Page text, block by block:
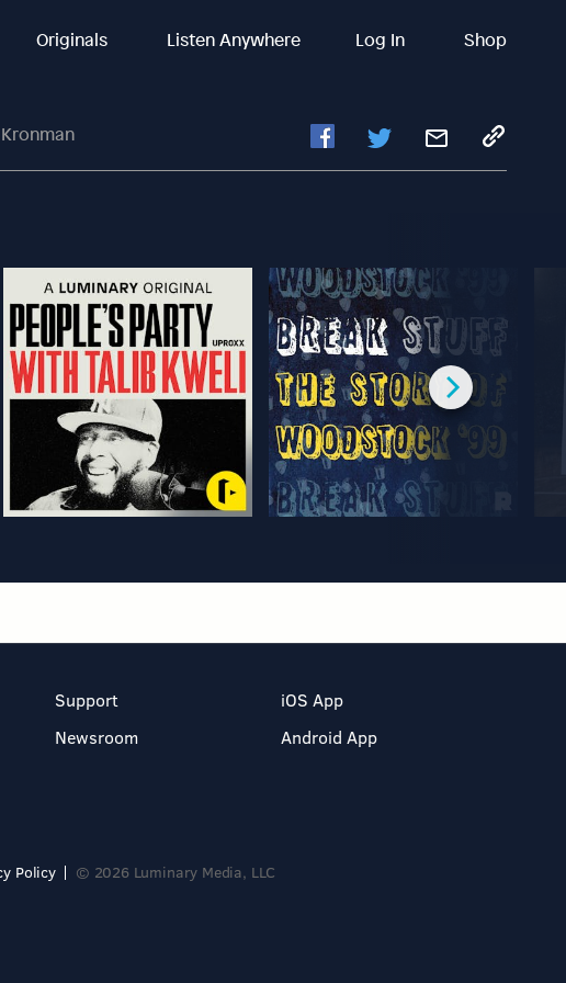
Originals Listen Anywhere Log In Shop
Support
Newsroom
iOS App
Android App
Policy © 2026 Luminary Media, LLC